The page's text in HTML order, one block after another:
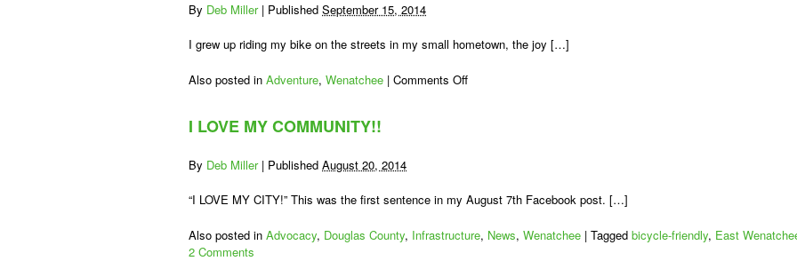
By Deb Miller | Published September 15, 2014
I grew up riding my bike on the streets in my small hometown, the joy […]
Also posted in Adventure, Wenatchee | Comments Offon
State
I LOVE MY COMMUNITY!!
By Deb Miller | Published August 20, 2014
“I LOVE MY CITY!” This was the first sentence in my August 7th Facebook post. […]
Also posted in Advocacy, Douglas County, Infrastructure, News, Wenatchee | Tagged bicycle-friendly, East
2 Comments